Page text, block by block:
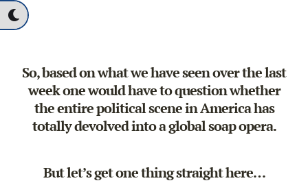
So, based on what we have seen over the last
week one would have to question whether
the entire political scene in America has
totally devolved into a global soap opera.
But let’s get one thing straight here…